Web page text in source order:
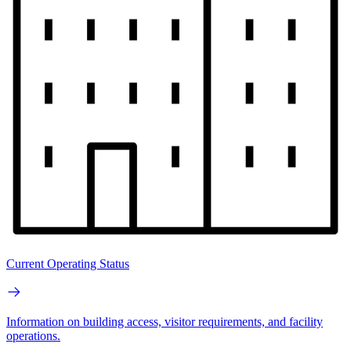
Current Operating Status
Information on building access, visitor requirements, and facility
operations.